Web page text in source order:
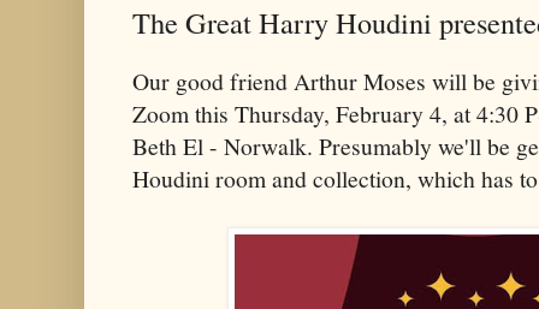
The Great Harry Houdini
Our good friend Arthur Moses will be
Zoom this Thursday, February 4, at 4:30
Beth El - Norwalk. Presumably we'll be
Houdini room and collection, which has